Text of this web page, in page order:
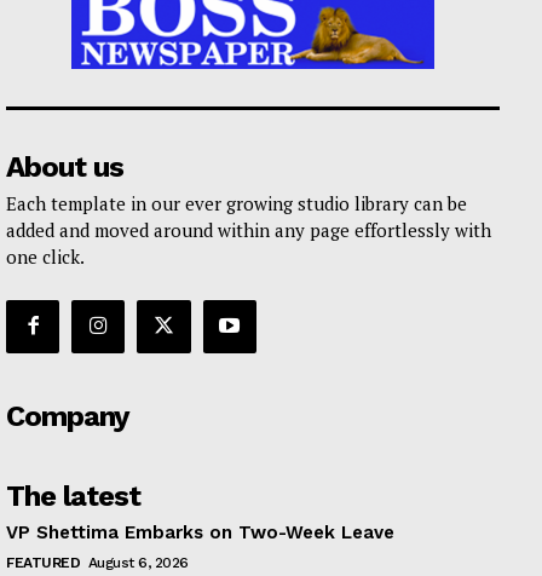
About us
Each template in our ever growing studio library can be
added and moved around within any page effortlessly with
one click.
Company
The latest
VP Shettima Embarks on Two-Week Leave
FEATURED August 6, 2026